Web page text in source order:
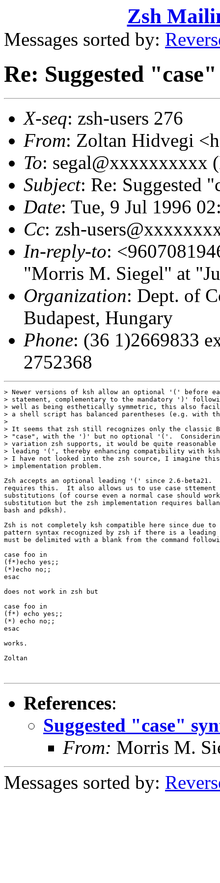
Zsh
Messages sorted by:
Re: Suggested
X-seq: zsh-users 276
From: Zoltan Hidvegi
To: segal@xxxxxxxxxx
Subject: Re: Suggested
Date: Tue, 9 Jul 1996
Cc: zsh-
In-reply-to:
"Morris M. Siegel" at
Organization: Dept. of
Budapest, Hungary
Phone: (36 1)2669833
2752368
> Newer versions of ksh allow an optional '(' before
> statement, complementary to the mandatory ')'
> well as being esthetically symmetric, this also
> a shell script has balanced parentheses (e.g. with
>
> It seems that zsh still recognizes only the classic
> "case", with the ')' but no optional '('.
> variation zsh supports, it would be quite
> leading '(', thereby enhancing compatibility with
> I have not looked into the zsh source, I imagine this
> implementation problem.
Zsh accepts an optional leading '(' since 2.6-beta21.
requires this.  It also allows us to use case sttement
substitutions (of course even a normal case should work
substitution but the zsh implementation requires
bash and pdksh).
Zsh is not completely ksh compatible here since due to
pattern syntax recognized by zsh if there is a
must be delimited with a blank from the command
case foo in
(f*)echo yes;;
(*)echo no;;
esac
does not work in zsh but
case foo in
(f*) echo yes;;
(*) echo no;;
esac
works.
Zoltan
References:
Suggested "case"
From: Morris M.
Messages sorted by: